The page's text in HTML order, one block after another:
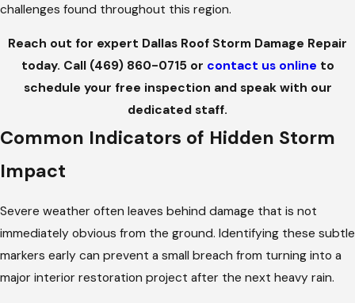
challenges found throughout this region.
Reach out for expert Dallas Roof Storm Damage Repair
today. Call (469) 860-0715 or contact us online to
schedule your free inspection and speak with our
dedicated staff.
Common Indicators of Hidden Storm
Impact
Severe weather often leaves behind damage that is not
immediately obvious from the ground. Identifying these subtle
markers early can prevent a small breach from turning into a
major interior restoration project after the next heavy rain.